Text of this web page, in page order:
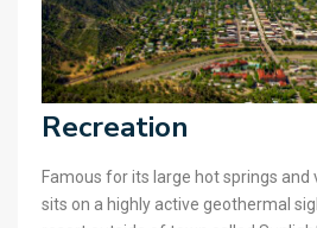
Recreation
Famous for its large hot springs and
sits on a highly active geothermal